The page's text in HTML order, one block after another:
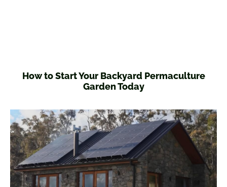
How to Start Your Backyard Permaculture
Garden Today